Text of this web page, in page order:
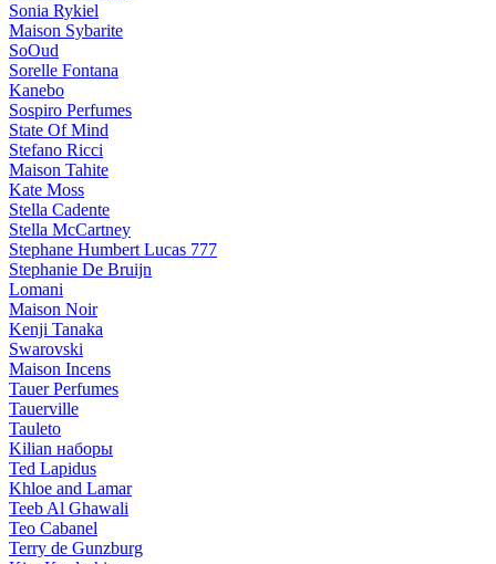
Sonia Rykiel
Maison Sybarite
SoOud
Sorelle Fontana
Kanebo
Sospiro Perfumes
State Of Mind
Stefano Ricci
Maison Tahite
Kate Moss
Stella Cadente
Stella McCartney
Stephane Humbert Lucas 777
Stephanie De Bruijn
Lomani
Maison Noir
Kenji Tanaka
Swarovski
Maison Incens
Tauer Perfumes
Tauerville
Tauleto
Kilian наборы
Ted Lapidus
Khloe and Lamar
Teeb Al Ghawali
Teo Cabanel
Terry de Gunzburg